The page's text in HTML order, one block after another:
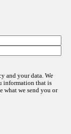
and your data. We
information that is
what we send you or